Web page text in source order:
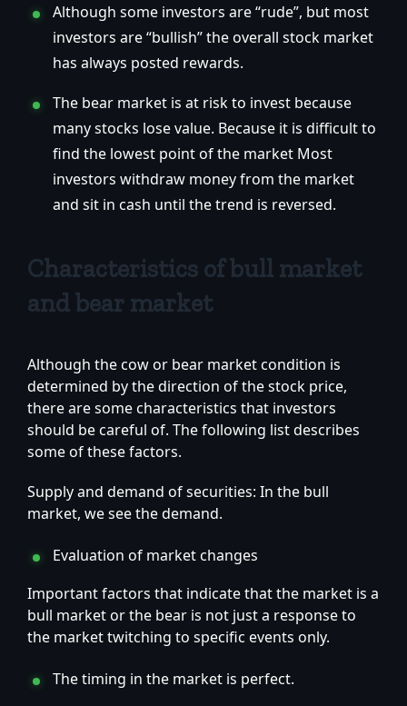
Although some investors are “rude”, but most
investors are “bullish” the overall stock market
has always posted rewards.
The bear market is at risk to invest because
many stocks lose value. Because it is difficult to
find the lowest point of the market Most
investors withdraw money from the market
and sit in cash until the trend is reversed.
Characteristics of bull market
and bear market
Although the cow or bear market condition is
determined by the direction of the stock price,
there are some characteristics that investors
should be careful of. The following list describes
some of these factors.
Supply and demand of securities: In the bull
market, we see the demand.
Evaluation of market changes
Important factors that indicate that the market is a
bull market or the bear is not just a response to
the market twitching to specific events only.
The timing in the market is perfect.